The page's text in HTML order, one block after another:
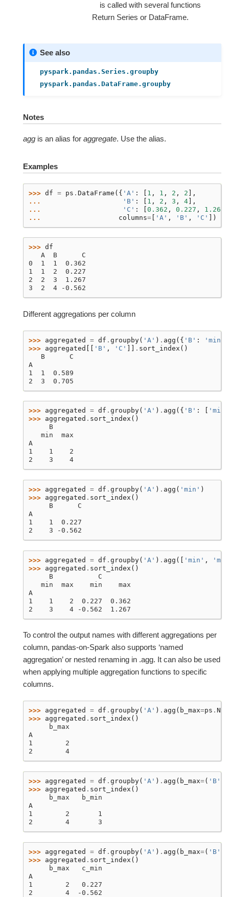
is called with several functions
Return Series or DataFrame.
See also
pyspark.pandas.Series.groupby
pyspark.pandas.DataFrame.groupby
Notes
agg is an alias for aggregate. Use the alias.
Examples
>>> df = ps . DataFrame ({ 'A' : [ 1 , 1 , 2 , 2 ],
...
'B' : [ 1 , 2 , 3 , 4],
...
'C' : [0.362 , 0.227 , 1.267
...
columns= [ 'A' , 'B' , 'C' ])
>>> df
   A  B      C
0  1  1  0.362
1  1  2  0.227
2  2  3  1.267
3  2  4 -0.562
Different aggregations per column
>>> aggregated = df . groupby( 'A' ) . agg ({ 'B' : 'min'
>>> aggregated [[ 'B' , 'C' ]] . sort_index ()
   B      C
A
1  1  0.589
2  3  0.705
>>> aggregated = df . groupby( 'A' ) . agg ({ 'B' :
'min'
>>> aggregated . sort_index ()
     B
   min  max
A
1    1    2
2    3    4
>>> aggregated = df . groupby( 'A' ) . agg ( 'min' )
>>> aggregated . sort_index ()
     B      C
A
1    1  0.227
2    3 -0.562
>>> aggregated = df . groupby( 'A' ) . agg ([ 'min' ,
>>> aggregated . sort_index ()
     B           C
   min  max    min    max
A
1    1    2  0.227  0.362
2    3    4 -0.562  1.267
To control the output names with different aggregations per
column, pandas-on-Spark also supports ‘named
aggregation’ or nested renaming in .agg. It can also be used
when applying multiple aggregation functions to specific
columns.
>>> aggregated = df . groupby( 'A' ) . agg ( b_max=ps .
>>> aggregated . sort_index ()
     b_max
A
1        2
2        4
>>> aggregated = df . groupby( 'A' ) . agg ( b_max=( 'B'
>>> aggregated . sort_index ()
     b_max   b_min
A
1        2       1
2        4       3
>>> aggregated = df . groupby( 'A' ) . agg ( b_max=( 'B'
>>> aggregated . sort_index ()
     b_max   c_min
A
1        2   0.227
2        4  -0.562